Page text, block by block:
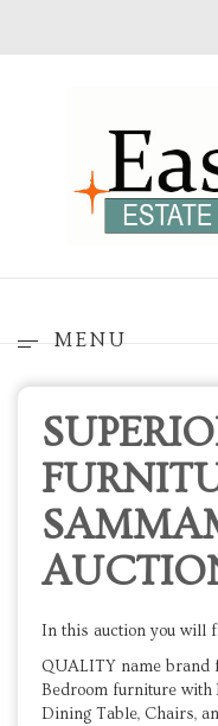
MENU
In this auction you will
QUALITY name brand
Bedroom furniture with
Dining Table, Chairs,